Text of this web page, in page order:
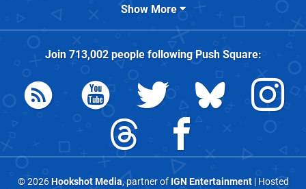
Show More
Join 713,002people followingPush Square:
© 2026Hookshot Media, partner of IGN Entertainment| Hosted